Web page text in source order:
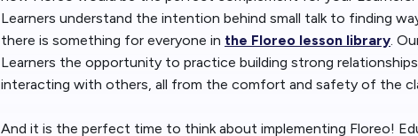
Learners understand the intention behind small talk to finding
there is something for everyone in the Floreo lesson library.
Learners the opportunity to practice building strong
interacting with others, all from the comfort and safety of the
And it is the perfect time to think about implementing Floreo!